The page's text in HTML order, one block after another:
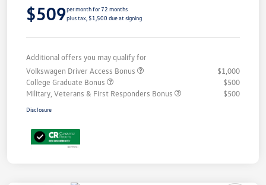
$509per month for 72 months
plus tax, $1,500 due at signing
Additional offers you may qualify for
Volkswagen Driver Access Bonus
$1,000
College Graduate Bonus
$500
Military, Veterans & First Responders Bonus
$500
Disclosure